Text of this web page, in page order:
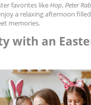
favorites likeHop, Peter
a relaxing afternoon
memories.
with an